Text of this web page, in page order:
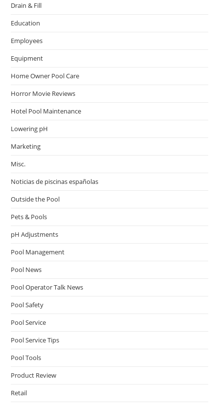
Drain & Fill
Education
Employees
Equipment
Home Owner Pool Care
Horror Movie Reviews
Hotel Pool Maintenance
Lowering pH
Marketing
Misc.
Noticias de piscinas españolas
Outside the Pool
Pets & Pools
pH Adjustments
Pool Management
Pool News
Pool Operator Talk News
Pool Safety
Pool Service
Pool Service Tips
Pool Tools
Product Review
Retail